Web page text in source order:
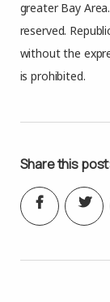
greater Bay
reserved.
without the
is prohibited.
Share this